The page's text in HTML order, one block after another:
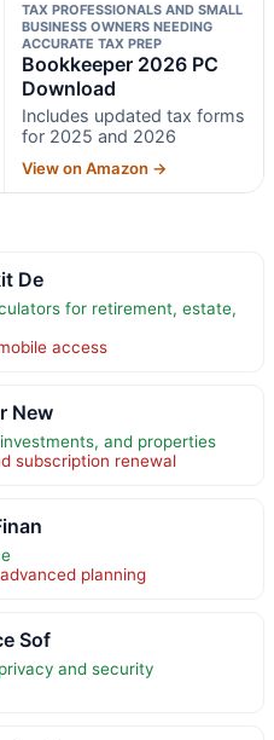
TAX PROFESSIONALS AND SMALL
BUSINESS OWNERS NEEDING
ACCURATE TAX PREP
Bookkeeper 2026 PC
Download
Includes updated tax forms
for 2025 and 2026
View on Amazon →
De
for retirement, estate,
access
New
and properties
subscription renewal
planning
Sof
and security